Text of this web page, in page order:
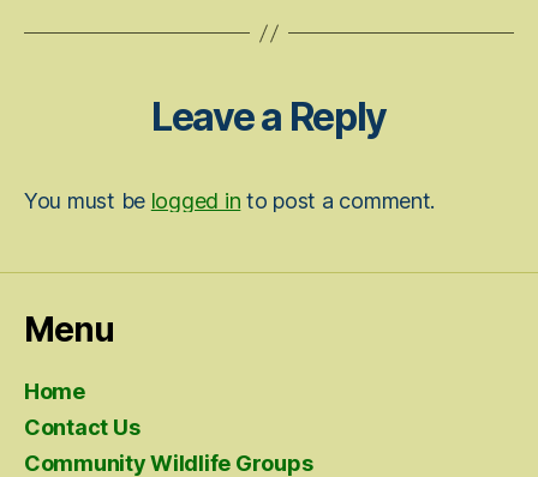
Leave a Reply
You must be logged in to post a comment.
Menu
Home
Contact Us
Community Wildlife Groups